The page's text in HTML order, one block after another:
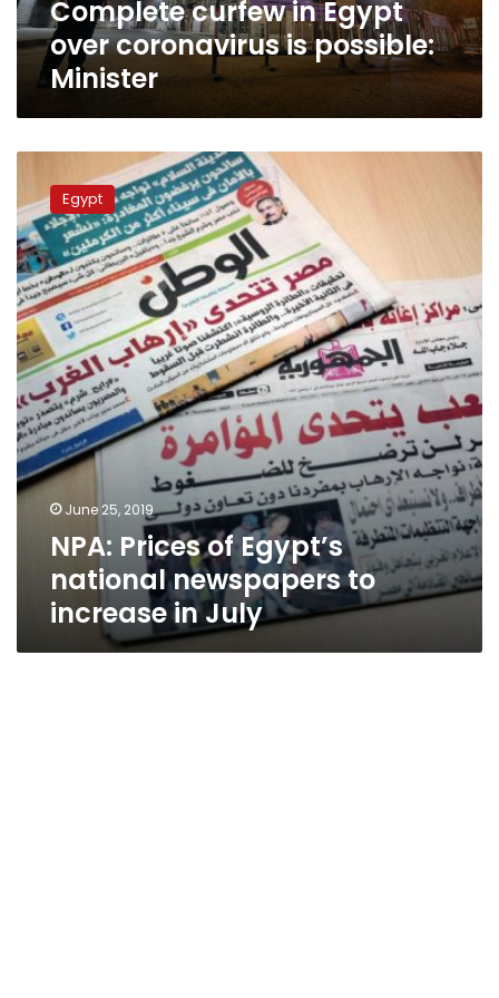
Complete curfew in Egypt
over coronavirus is possible:
Minister
Prices
of
Egypt’s
national
newspapers
to
increase
in
July
Egypt
June 25, 2019
NPA: Prices of Egypt’s
national newspapers to
increase in July